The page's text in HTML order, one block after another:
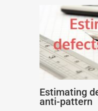
Estimating
anti-pattern